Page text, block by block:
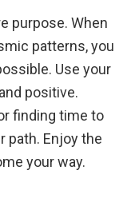
purpose. When
patterns, you
Use your
positive.
finding time to
path. Enjoy the
your way.